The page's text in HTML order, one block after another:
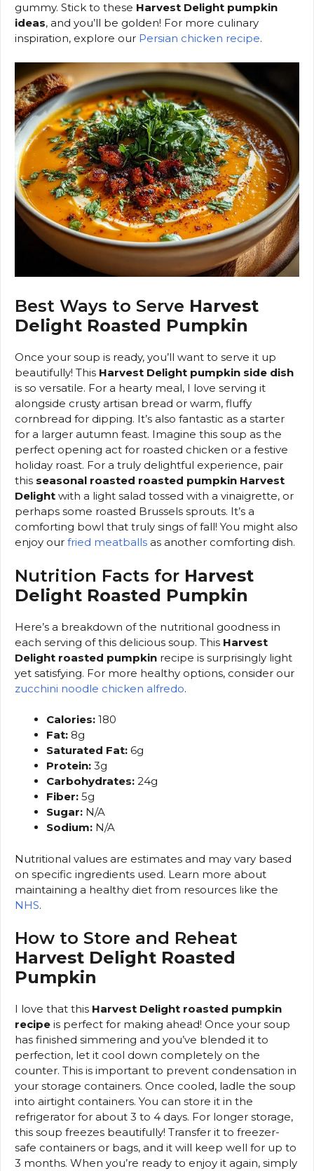
gummy. Stick to these Harvest Delight pumpkin
ideas, and you’ll be golden! For more culinary
inspiration, explore our Persian chicken recipe.
Best Ways to Serve Harvest
Delight Roasted Pumpkin
Once your soup is ready, you’ll want to serve it up
beautifully! This Harvest Delight pumpkin side dish
is so versatile. For a hearty meal, I love serving it
alongside crusty artisan bread or warm, fluffy
cornbread for dipping. It’s also fantastic as a starter
for a larger autumn feast. Imagine this soup as the
perfect opening act for roasted chicken or a festive
holiday roast. For a truly delightful experience, pair
this seasonal roasted roasted pumpkin Harvest
Delight with a light salad tossed with a vinaigrette, or
perhaps some roasted Brussels sprouts. It’s a
comforting bowl that truly sings of fall! You might also
enjoy our fried meatballs as another comforting dish.
Nutrition Facts for Harvest
Delight Roasted Pumpkin
Here’s a breakdown of the nutritional goodness in
each serving of this delicious soup. This Harvest
Delight roasted pumpkin recipe is surprisingly light
yet satisfying. For more healthy options, consider our
zucchini noodle chicken alfredo.
Calories: 180
Fat: 8g
Saturated Fat: 6g
Protein: 3g
Carbohydrates: 24g
Fiber: 5g
Sugar: N/A
Sodium: N/A
Nutritional values are estimates and may vary based
on specific ingredients used. Learn more about
maintaining a healthy diet from resources like the
NHS.
How to Store and Reheat
Harvest Delight Roasted
Pumpkin
I love that this Harvest Delight roasted pumpkin
recipe is perfect for making ahead! Once your soup
has finished simmering and you’ve blended it to
perfection, let it cool down completely on the
counter. This is important to prevent condensation in
your storage containers. Once cooled, ladle the soup
into airtight containers. You can store it in the
refrigerator for about 3 to 4 days. For longer storage,
this soup freezes beautifully! Transfer it to freezer-
safe containers or bags, and it will keep well for up to
3 months. When you’re ready to enjoy it again, simply